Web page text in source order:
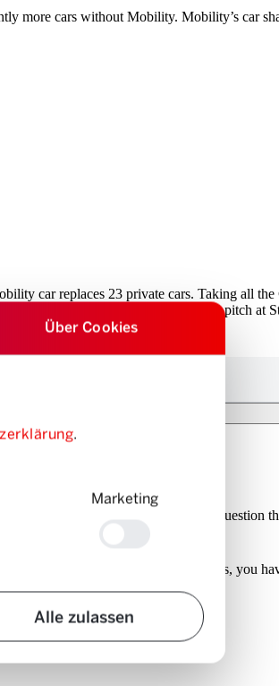
Über Cookies
.
Marketing
Alle zulassen
more cars without Mobility. Mobility’s car
car replaces 23 private cars. Taking all the
– or five times the size of the football pitch at
transport network.
cars that were lost in the city in question
23 privately owned cars superfluous, you